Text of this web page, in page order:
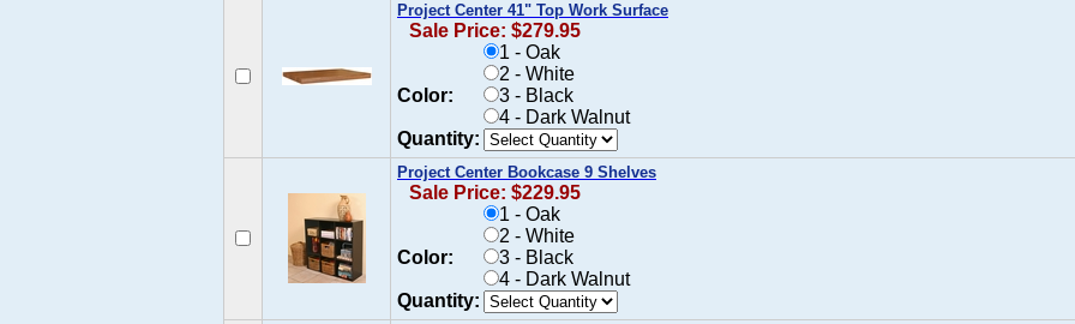
Project Center 41" Top Work Surface
Sale Price: $279.95
Color:
1 - Oak
2 - White
3 - Black
4 - Dark Walnut
Quantity:
Project Center Bookcase 9 Shelves
Sale Price: $229.95
Color:
1 - Oak
2 - White
3 - Black
4 - Dark Walnut
Quantity: